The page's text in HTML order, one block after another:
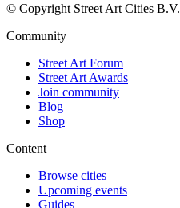
© Copyright Street Art Cities B.V.
Community
Street Art Forum
Street Art Awards
Join community
Blog
Shop
Content
Browse cities
Upcoming events
Guides